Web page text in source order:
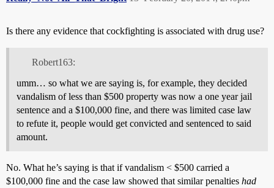
Is there any evidence that cockfighting is associated with drug use?
Robert163:
umm… so what we are saying is, for example, they decided
vandalism of less than $500 property was now a one year jail
sentence and a $100,000 fine, and there was limited case law
to refute it, people would get convicted and sentenced to said
amount.
No. What he’s saying is that if vandalism < $500 carried a
$100,000 fine and the case law showed that similar penalties had